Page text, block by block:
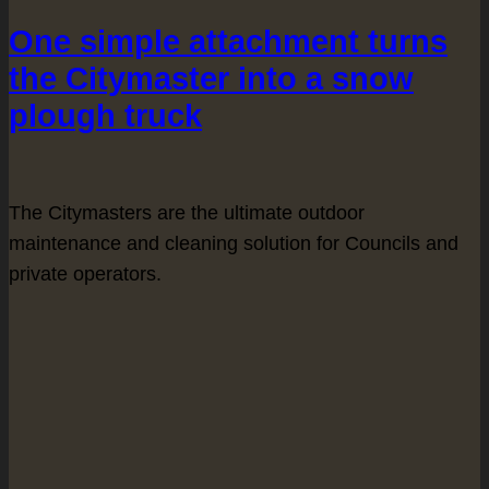
One simple attachment turns
the Citymaster into a snow
plough truck
The Citymasters are the ultimate outdoor
maintenance and cleaning solution for Councils and
private operators.